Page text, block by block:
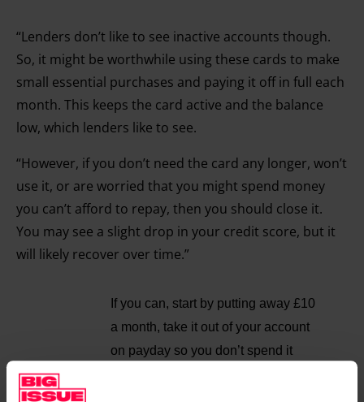
“Lenders don’t like to see inactive accounts though.
So, it might be worthwhile using these cards to make
small essential purchases and paying it off in full each
month. This keeps the card active and the balance
low, which lenders like to see.
“However, if you don’t need the card any longer, won’t
use it, or are worried that you might spend money
you can’t afford to repay, then you should close it.
You may see a slight drop in your credit score, but it
will likely recover over time.”
If you can, start by putting away £10
a month, take it out of your account
on payday so you don’t spend it